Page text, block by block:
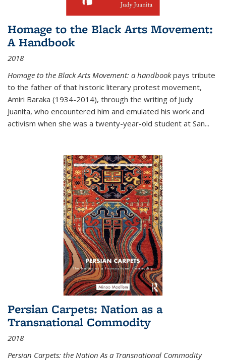
Homage to the Black Arts Movement:
A Handbook
2018
Homage to the Black Arts Movement: a handbookpays tribute
to the father of that historic literary protest movement,
Amiri Baraka (1934-2014), through the writing of Judy
Juanita, who encountered him and emulated his work and
activism when she was a twenty-year-old student at San...
Persian Carpets: Nation as a
Transnational Commodity
2018
Persian Carpets: the Nation As a Transnational Commodity